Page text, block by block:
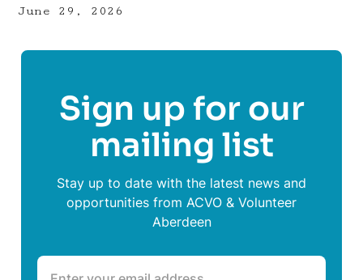
June 29, 2026
Sign up for our
mailing list
Stay up to date with the latest news and
opportunities from ACVO & Volunteer
Aberdeen